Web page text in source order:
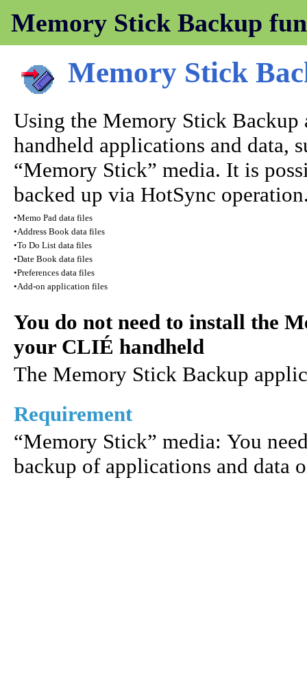
Memory Stick Backup
Memory Stick
Using the Memory Stick
handheld applications and data,
“Memory Stick” media. It is
backed up via HotSync
•Memo Pad data files
•Address Book data files
•To Do List data files
•Date Book data files
•Preferences data files
•Add-on application files
You do not need to install the
your CLIÉ handheld
The Memory Stick Backup
Requirement
“Memory Stick” media: You
backup of applications and data